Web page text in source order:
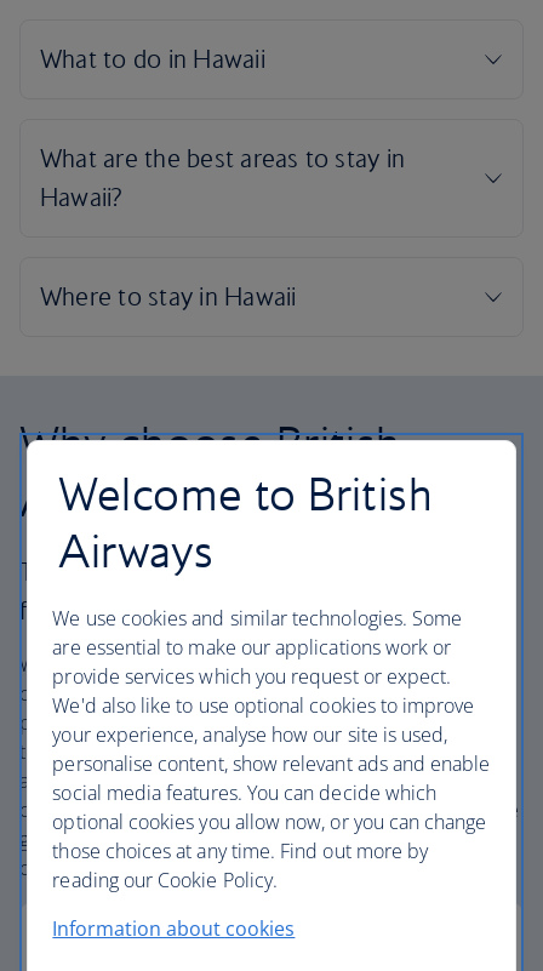
Why choose British
Airways Holidays?
The British Airways experience is more than a
flight.
We’re one of the UK’s largest holiday companies offering
carefully chosen hotels and resorts in the most amazing
places, and car hire with no hidden extras. Our access to
the extensive British Airways global network
and one world® alliance puts us in a unique position to
create holiday packages with convenient flights across the
globe. From start to finish consider your holiday taken
care of.
Welcome to British
Airways
We use cookies and similar technologies. Some
are essential to make our applications work or
provide services which you request or expect.
We'd also like to use optional cookies to improve
your experience, analyse how our site is used,
personalise content, show relevant ads and enable
social media features. You can decide which
optional cookies you allow now, or you can change
those choices at any time. Find out more by
reading our Cookie Policy.
Information about cookies